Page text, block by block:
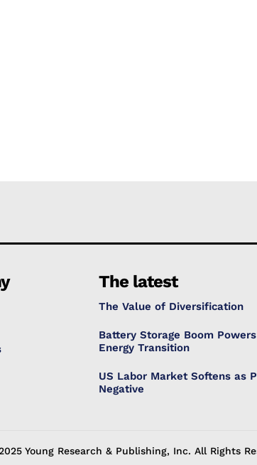
The latest
The Value of Diversification
Battery Storage Boom
Energy Transition
US Labor Market Softens as
Negative
Young Research & Publishing, Inc. All Rights